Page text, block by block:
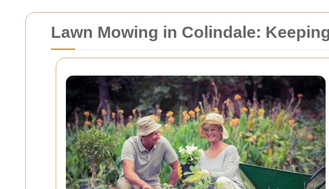
Lawn Mowing in Colindale: